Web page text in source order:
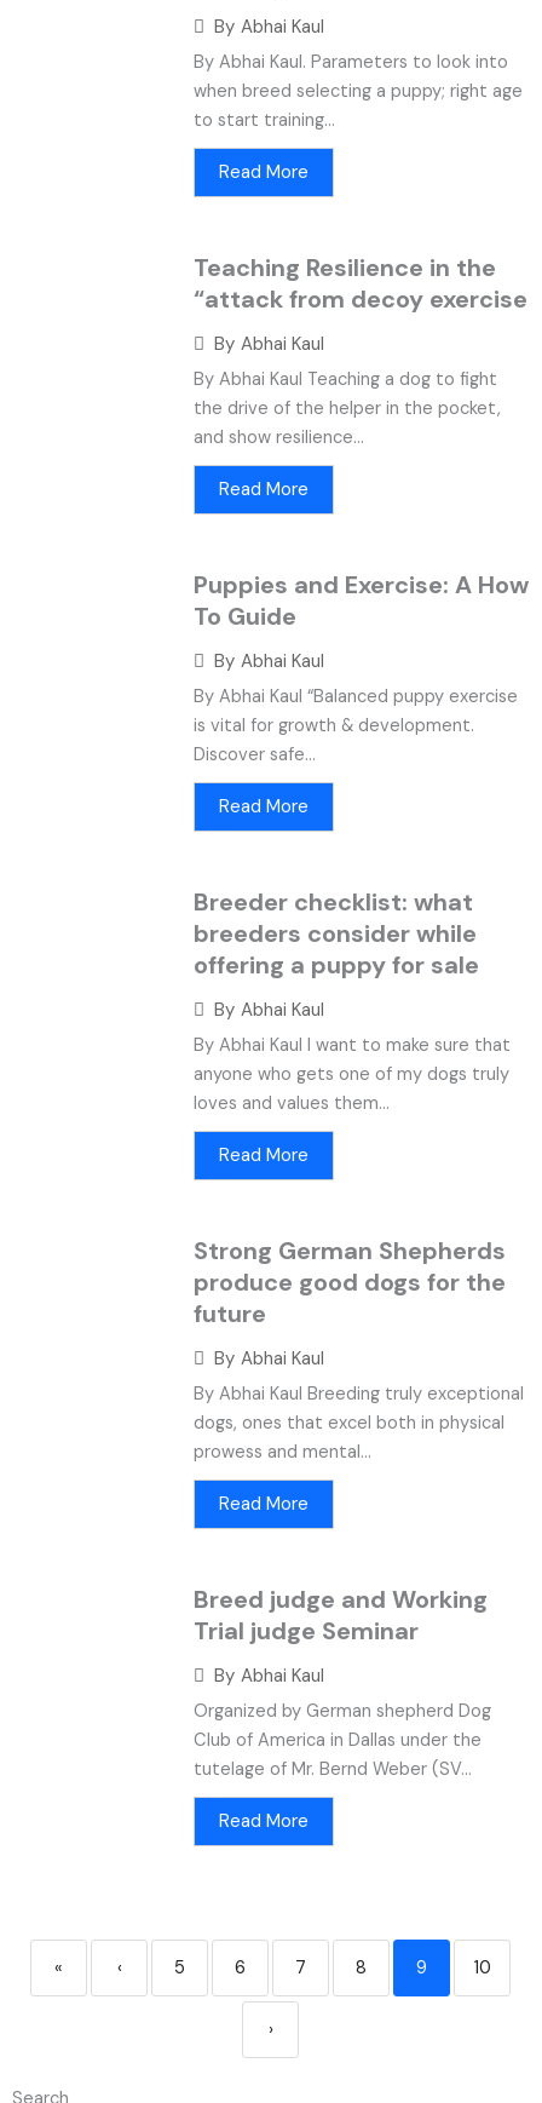
By Abhai Kaul
By Abhai Kaul. Parameters to look into
when breed selecting a puppy; right age
to start training...
Read More
Teaching Resilience in the
“attack from decoy exercise
By Abhai Kaul
By Abhai Kaul Teaching a dog to fight
the drive of the helper in the pocket,
and show resilience...
Read More
Puppies and Exercise: A How
To Guide
By Abhai Kaul
By Abhai Kaul “Balanced puppy exercise
is vital for growth & development.
Discover safe...
Read More
Breeder checklist: what
breeders consider while
offering a puppy for sale
By Abhai Kaul
By Abhai Kaul I want to make sure that
anyone who gets one of my dogs truly
loves and values them...
Read More
Strong German Shepherds
produce good dogs for the
future
By Abhai Kaul
By Abhai Kaul Breeding truly exceptional
dogs, ones that excel both in physical
prowess and mental...
Read More
Breed judge and Working
Trial judge Seminar
By Abhai Kaul
Organized by German shepherd Dog
Club of America in Dallas under the
tutelage of Mr. Bernd Weber (SV...
Read More
« ‹ 5 6 7 8 9 10
›